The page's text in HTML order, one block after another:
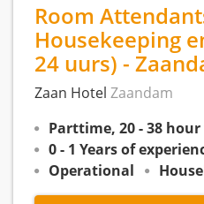
Room
Housekeeping
24 uurs) -
Zaan Hotel Zaandam
Parttime, 20 - 38
0 - 1 Years of
Operational